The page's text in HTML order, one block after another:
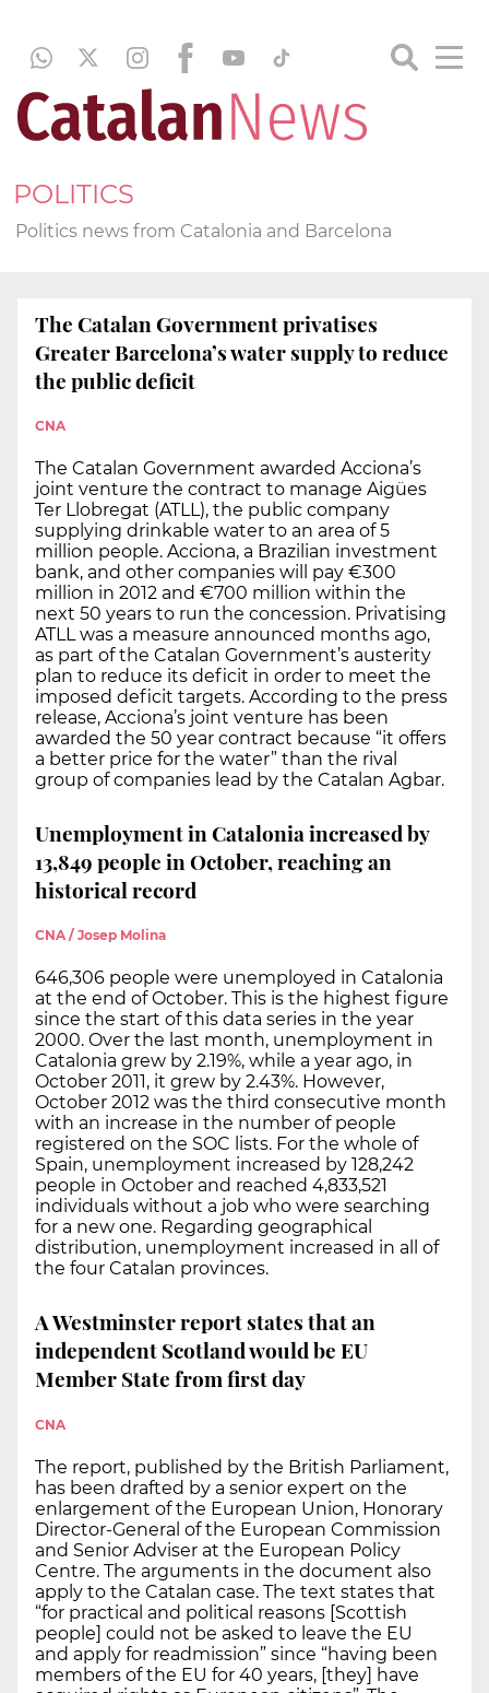
POLITICS
Politics news from Catalonia and Barcelona
The Catalan Government privatises
Greater Barcelona’s water supply to reduce
the public deficit
CNA
The Catalan Government awarded Acciona’s
joint venture the contract to manage Aigües
Ter Llobregat (ATLL), the public company
supplying drinkable water to an area of 5
million people. Acciona, a Brazilian investment
bank, and other companies will pay €300
million in 2012 and €700 million within the
next 50 years to run the concession. Privatising
ATLL was a measure announced months ago,
as part of the Catalan Government’s austerity
plan to reduce its deficit in order to meet the
imposed deficit targets. According to the press
release, Acciona’s joint venture has been
awarded the 50 year contract because “it offers
a better price for the water” than the rival
group of companies lead by the Catalan Agbar.
Unemployment in Catalonia increased by
13,849 people in October, reaching an
historical record
CNA / Josep Molina
646,306 people were unemployed in Catalonia
at the end of October. This is the highest figure
since the start of this data series in the year
2000. Over the last month, unemployment in
Catalonia grew by 2.19%, while a year ago, in
October 2011, it grew by 2.43%. However,
October 2012 was the third consecutive month
with an increase in the number of people
registered on the SOC lists. For the whole of
Spain, unemployment increased by 128,242
people in October and reached 4,833,521
individuals without a job who were searching
for a new one. Regarding geographical
distribution, unemployment increased in all of
the four Catalan provinces.
A Westminster report states that an
independent Scotland would be EU
Member State from first day
CNA
The report, published by the British Parliament,
has been drafted by a senior expert on the
enlargement of the European Union, Honorary
Director-General of the European Commission
and Senior Adviser at the European Policy
Centre. The arguments in the document also
apply to the Catalan case. The text states that
“for practical and political reasons [Scottish
people] could not be asked to leave the EU
and apply for readmission” since “having been
members of the EU for 40 years, [they] have